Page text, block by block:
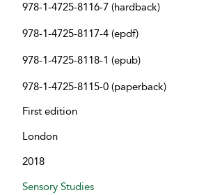
978-1-4725-8116-7 (hardback)
978-1-4725-8117-4 (epdf)
978-1-4725-8118-1 (epub)
978-1-4725-8115-0 (paperback)
First edition
London
2018
Sensory Studies